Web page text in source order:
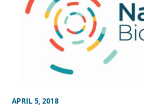
APRIL 5, 2018